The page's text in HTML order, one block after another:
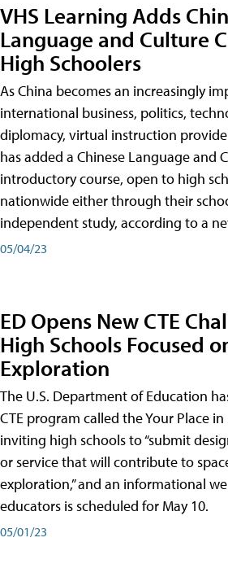
VHS Learning Adds
Language and Culture
High Schoolers
As China becomes an increasingly
international business, politics,
diplomacy, virtual instruction
has added a Chinese Language and
introductory course, open to high
nationwide either through their
independent study, according to a
05/04/23
ED Opens New CTE
High Schools Focused
Exploration
The U.S. Department of Education
CTE program called the Your Place in
inviting high schools to “submit
or service that will contribute to
exploration,” and an informational
educators is scheduled for May 10.
05/01/23